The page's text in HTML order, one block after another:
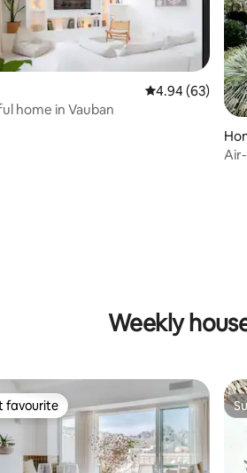
rating, 42 reviews
4.94 out of 5
4.94 (63)
home in Vauban
Weekly
favourite
favourite